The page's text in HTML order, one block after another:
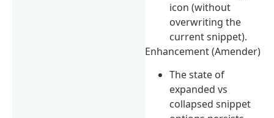
icon (without
overwriting the
current snippet).
Enhancement (Amender)
The state of
expanded vs
collapsed snippet